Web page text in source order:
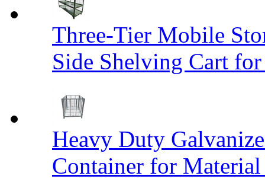
Three-Tier Mobile
Side Shelving Cart for
Heavy Duty
Container for